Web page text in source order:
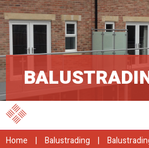
Home | Balustrading |